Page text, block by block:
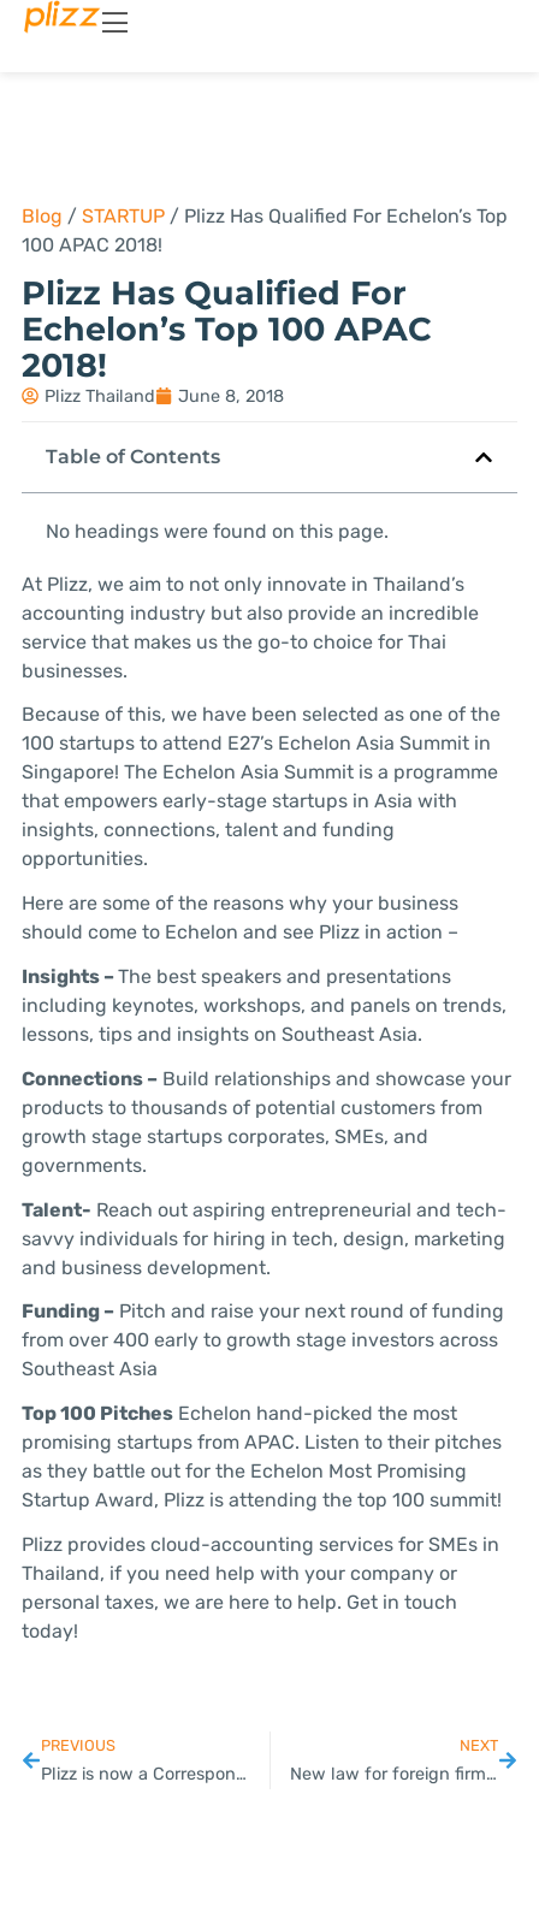
Blog / STARTUP/ Plizz Has Qualified For Echelon’s Top
100 APAC 2018!
Plizz Has Qualified For
Echelon’s Top 100 APAC
2018!
Plizz Thailand June 8, 2018
Table of Contents
No headings were found on this page.
At Plizz, we aim to not only innovate in Thailand’s
accounting industry but also provide an incredible
service that makes us the go-to choice for Thai
businesses.
Because of this, we have been selected as one of the
100 startups to attend E27’s Echelon Asia Summit in
Singapore! The Echelon Asia Summit is a programme
that empowers early-stage startups in Asia with
insights, connections, talent and funding
opportunities.
Here are some of the reasons why your business
should come to Echelon and see Plizz in action –
Insights –The best speakers and presentations
including keynotes, workshops, and panels on trends,
lessons, tips and insights on Southeast Asia.
Connections –Build relationships and showcase your
products to thousands of potential customers from
growth stage startups corporates, SMEs, and
governments.
Talent- Reach out aspiring entrepreneurial and tech-
savvy individuals for hiring in tech, design, marketing
and business development.
Funding –Pitch and raise your next round of funding
from over 400 early to growth stage investors across
Southeast Asia
Top 100 PitchesEchelon hand-picked the most
promising startups from APAC. Listen to their pitches
as they battle out for the Echelon Most Promising
Startup Award, Plizz is attending the top 100 summit!
Plizz provides cloud-accounting services for SMEs in
Thailand, if you need help with your company or
personal taxes, we are here to help. Get in touch
today!
PREVIOUS
Plizz is now a Corresponding Member of DFK International!
NEXT
New law for foreign firms in the works